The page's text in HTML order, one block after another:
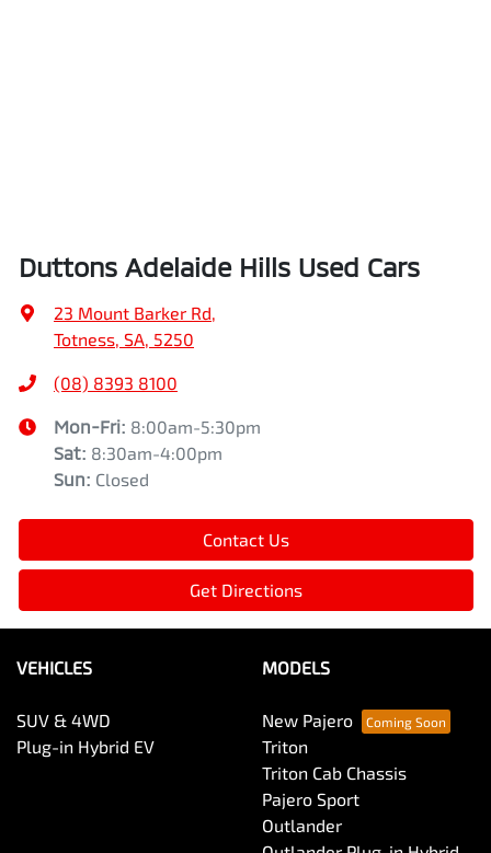
Duttons Adelaide Hills Used Cars
23 Mount Barker Rd,
Totness, SA, 5250
(08) 8393 8100
Mon-Fri: 8:00am-5:30pm
Sat: 8:30am-4:00pm
Sun: Closed
Contact Us
Get Directions
VEHICLES
SUV & 4WD
Plug-in Hybrid EV
MODELS
New Pajero
Triton
Triton Cab Chassis
Pajero Sport
Outlander